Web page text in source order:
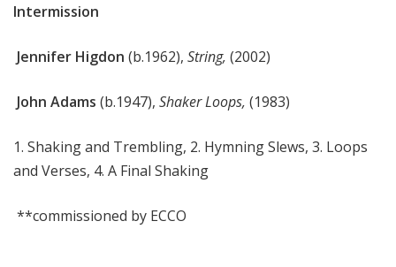
Intermission
Jennifer Higdon (b.1962), String, (2002)
John Adams (b.1947), Shaker Loops, (1983)
1. Shaking and Trembling, 2. Hymning Slews, 3. Loops
and Verses, 4. A Final Shaking
**commissioned by ECCO